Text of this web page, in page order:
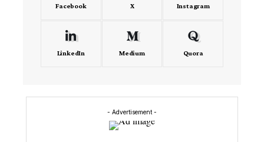
Facebook X Instagram
LinkedIn Medium Quora
- Advertisement -